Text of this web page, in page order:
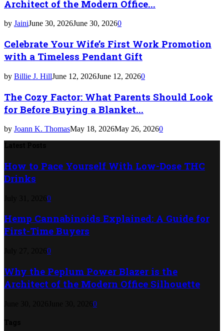
Architect of the Modern Office...
by JainiJune 30, 2026June 30, 20260
Celebrate Your Wife’s First Work Promotion
with a Timeless Pendant Gift
by Billie J. HillJune 12, 2026June 12, 20260
The Cozy Factor: What Parents Should Look
for Before Buying a Blanket...
by Joann K. ThomasMay 18, 2026May 26, 20260
How to Pace Yourself With Low-Dose THC
Drinks
0
Hemp Cannabinoids Explained: A Guide for
First-Time Buyers
0
Why the Peplum Power Blazer is the
Architect of the Modern Office Silhouette
0